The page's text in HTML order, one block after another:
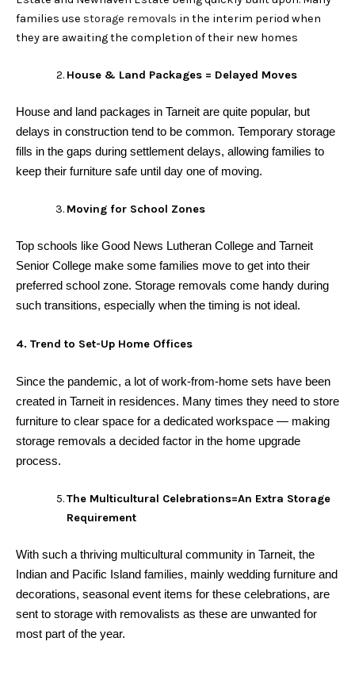
families use storage removals in the interim period when
they are awaiting the completion of their new homes
House & Land Packages = Delayed Moves
House and land packages in Tarneit are quite popular, but
delays in construction tend to be common. Temporary storage
fills in the gaps during settlement delays, allowing families to
keep their furniture safe until day one of moving.
Moving for School Zones
Top schools like Good News Lutheran College and Tarneit
Senior College make some families move to get into their
preferred school zone. Storage removals come handy during
such transitions, especially when the timing is not ideal.
4. Trend to Set-Up Home Offices
Since the pandemic, a lot of work-from-home sets have been
created in Tarneit in residences. Many times they need to store
furniture to clear space for a dedicated workspace — making
storage removals a decided factor in the home upgrade
process.
The Multicultural Celebrations=An Extra Storage
Requirement
With such a thriving multicultural community in Tarneit, the
Indian and Pacific Island families, mainly wedding furniture and
decorations, seasonal event items for these celebrations, are
sent to storage with removalists as these are unwanted for
most part of the year.